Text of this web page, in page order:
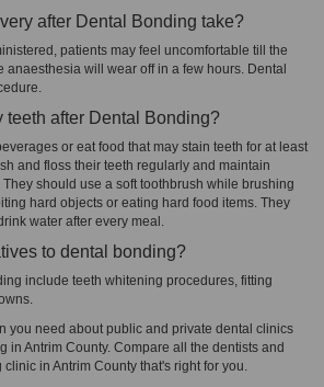
after Dental Bonding take?
patients may feel uncomfortable till the
anaesthesia will wear off in a few hours. Dental
teeth after Dental Bonding?
or eat food that may stain teeth for at least
and floss their teeth regularly and maintain
should use a soft toothbrush while brushing
hard objects or eating hard food items. They
water after every meal.
to dental bonding?
include teeth whitening procedures, fitting
you need about public and private dental clinics
in Antrim County. Compare all the dentists and
in Antrim County that's right for you.